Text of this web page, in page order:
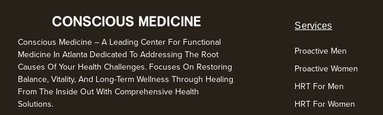
Conscious Medicine – A Leading Center For Functional
Medicine In Atlanta Dedicated To Addressing The Root
Causes Of Your Health Challenges. Focuses On Restoring
Balance, Vitality, And Long-Term Wellness Through Healing
From The Inside Out With Comprehensive Health
Solutions.
Services
Proactive Men
Proactive Women
HRT For Men
HRT For Women